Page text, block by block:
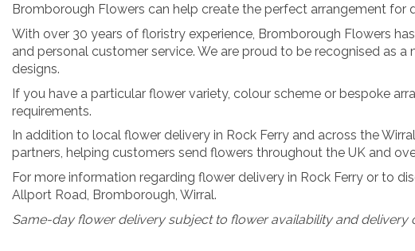
Bromborough Flowers can help create the perfect arrangement for
With over 30 years of floristry experience, Bromborough Flowers
and personal customer service. We are proud to be recognised as
designs.
If you have a particular flower variety, colour scheme or bespoke
requirements.
In addition to local flower delivery in Rock Ferry and across the
partners, helping customers send flowers throughout the UK and
For more information regarding flower delivery in Rock Ferry or to
Allport Road, Bromborough, Wirral.
Same-day flower delivery subject to flower availability and delivery